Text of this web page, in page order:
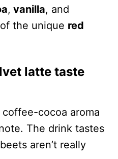
, vanilla, and
the unique red
latte taste
cocoa aroma
The drink tastes
aren’t really